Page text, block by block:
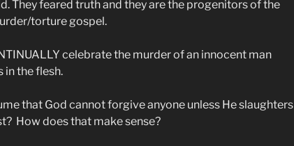
They feared truth and they are the progenitors of the
torture gospel.
celebrate the murder of an innocent man
in the flesh.
that God cannot forgive anyone unless He slaughters
How does that make sense?